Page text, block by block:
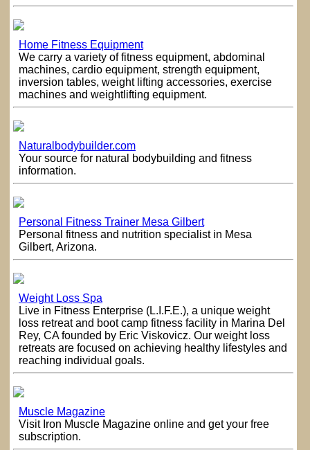
Home Fitness Equipment
We carry a variety of fitness equipment, abdominal
machines, cardio equipment, strength equipment,
inversion tables, weight lifting accessories, exercise
machines and weightlifting equipment.
Naturalbodybuilder.com
Your source for natural bodybuilding and fitness
information.
Personal Fitness Trainer Mesa Gilbert
Personal fitness and nutrition specialist in Mesa
Gilbert, Arizona.
Weight Loss Spa
Live in Fitness Enterprise (L.I.F.E.), a unique weight
loss retreat and boot camp fitness facility in Marina Del
Rey, CA founded by Eric Viskovicz. Our weight loss
retreats are focused on achieving healthy lifestyles and
reaching individual goals.
Muscle Magazine
Visit Iron Muscle Magazine online and get your free
subscription.